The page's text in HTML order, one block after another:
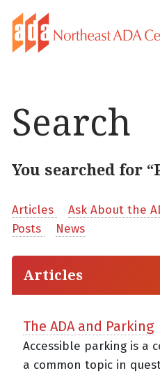
Search
You searched for
Articles Ask About the
Posts
News
Articles
The ADA and Parking
Accessible parking is a
a common topic in